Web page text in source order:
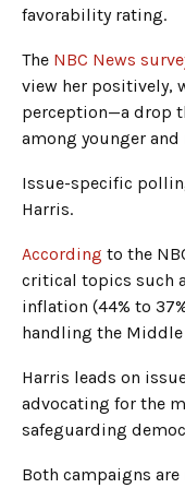
favorability rating.
The NBC News
view her positively,
perception—a drop
among younger
Issue-specific
Harris.
According to the
critical topics such
inflation (44% to
handling the Middle
Harris leads on
advocating for the
safeguarding
Both campaigns